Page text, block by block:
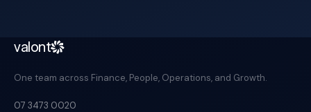
valont
One team across Finance, People, Operations, and Growth.
07 3473 0020